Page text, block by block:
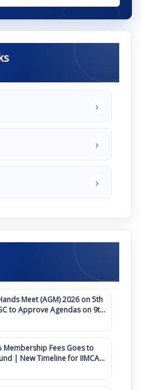
›
›
›
Meet (AGM) 2026 on 5th
Membership Fees Goes to
| New Timeline for IIMCAA